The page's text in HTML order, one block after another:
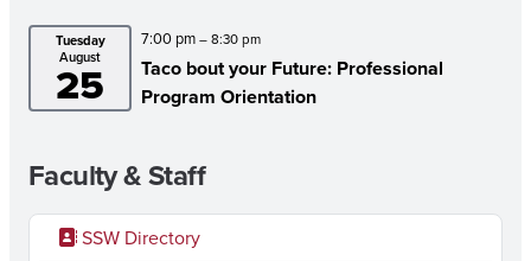
Tuesday
August
25
7:00 pm– 8:30 pm
Taco bout your Future: Professional
Program Orientation
Faculty & Staff
SSW Directory